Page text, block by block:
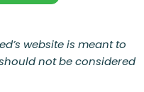
website is meant to
not be considered